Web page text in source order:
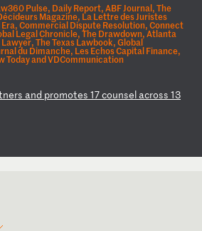
Pulse, Daily Report, ABF Journal, The
Magazine, La Lettre des Juristes
Commercial Dispute Resolution, Connect
Legal Chronicle, The Drawdown, Atlanta
The Texas Lawbook, Global
du Dimanche, Les Echos Capital Finance,
Today and VDCommunication
ers and promotes 17counsel across 13